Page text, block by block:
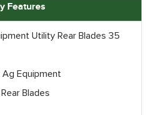
Features
Utility Rear Blades 35
Ag Equipment
Blades